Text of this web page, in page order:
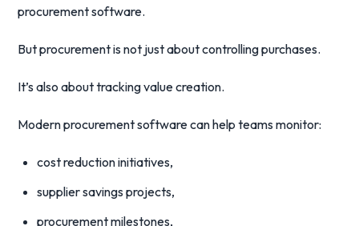
procurement software.
But procurement is not just about controlling purchases.
It’s also about tracking value creation.
Modern procurement software can help teams monitor:
cost reduction initiatives,
supplier savings projects,
procurement milestones,